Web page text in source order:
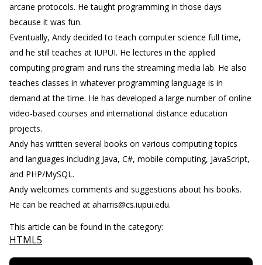
arcane protocols. He taught programming in those days
because it was fun.
Eventually, Andy decided to teach computer science full time,
and he still teaches at IUPUI. He lectures in the applied
computing program and runs the streaming media lab. He also
teaches classes in whatever programming language is in
demand at the time. He has developed a large number of online
video-based courses and international distance education
projects.
Andy has written several books on various computing topics
and languages including Java, C#, mobile computing, JavaScript,
and PHP/MySQL.
Andy welcomes comments and suggestions about his books.
He can be reached at aharris@cs.iupui.edu.
This article can be found in the category:
HTML5